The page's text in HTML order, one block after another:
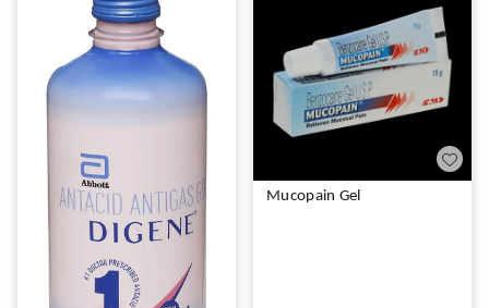
Mucopain Gel